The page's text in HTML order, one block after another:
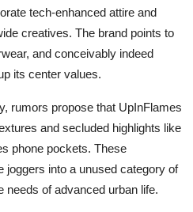
tech-enhanced attire and
creatives. The brand points to
and conceivably indeed
its center values.
rumors propose that UpInFlames
and secluded highlights like
phone pockets. These
joggers into a unused category of
needs of advanced urban life.